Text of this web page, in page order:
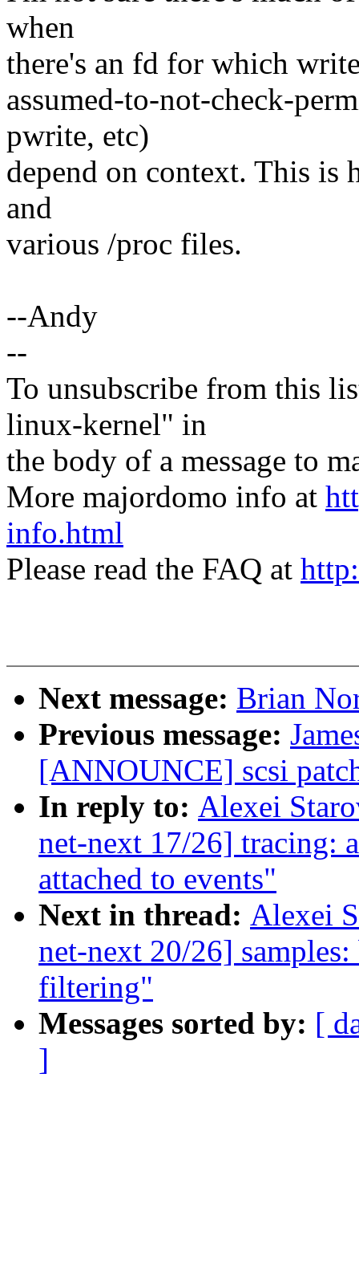
when
there's an fd for which
assumed-to-not-check-
pwrite, etc)
depend on context. This
and
various /proc files.
--Andy
--
To unsubscribe from this
linux-kernel" in
the body of a message to
More majordomo info at
info.html
Please read the FAQ at
Next message: Brian
Previous message:
[ANNOUNCE] scsi
In reply to: Alexei
net-next 17/26] tracing:
attached to events"
Next in thread: Alexei
net-next 20/26]
filtering"
Messages sorted by: [
]